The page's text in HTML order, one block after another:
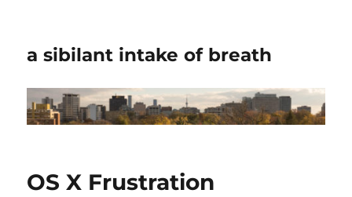
a sibilant intake of breath
OS X Frustration